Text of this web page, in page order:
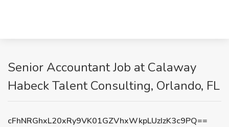
Senior Accountant Job at Calaway
Habeck Talent Consulting, Orlando, FL
cFhNRGhxL20xRy9VK01GZVhxWkpLUzIzK3c9PQ==